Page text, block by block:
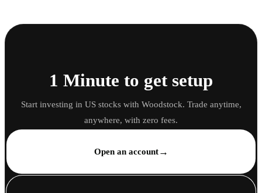
1 Minute to get setup
Start investing in US stocks with Woodstock. Trade anytime,
anywhere, with zero fees.
Open an account→